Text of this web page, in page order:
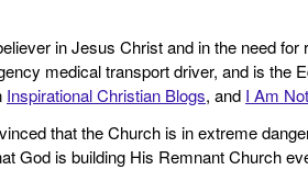
in Jesus Christ and in the need
medical transport driver, and is the
Inspirational Christian Blogs, and I Am
that the Church is in extreme
God is building His Remnant Church